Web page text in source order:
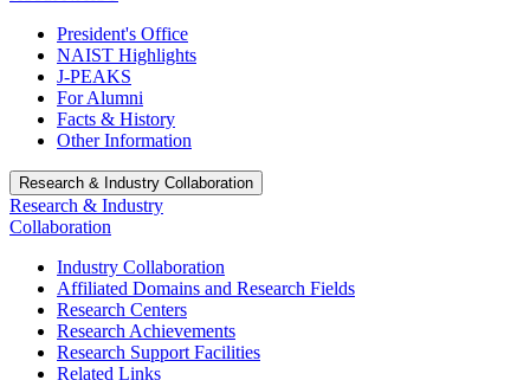
President's Office
NAIST Highlights
J-PEAKS
For Alumni
Facts & History
Other Information
Research & Industry Collaboration
Research & Industry
Collaboration
Industry Collaboration
Affiliated Domains and Research Fields
Research Centers
Research Achievements
Research Support Facilities
Related Links